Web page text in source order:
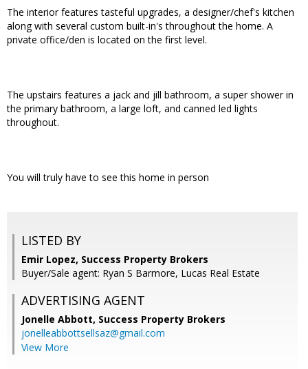
The interior features tasteful upgrades, a designer/chef's kitchen
along with several custom built-in's throughout the home. A
private office/den is located on the first level.
The upstairs features a jack and jill bathroom, a super shower in
the primary bathroom, a large loft, and canned led lights
throughout.
You will truly have to see this home in person
LISTED BY
Emir Lopez, Success Property Brokers
Buyer/Sale agent: Ryan S Barmore, Lucas Real Estate
ADVERTISING AGENT
Jonelle Abbott, Success Property Brokers
jonelleabbottsellsaz@gmail.com
View More